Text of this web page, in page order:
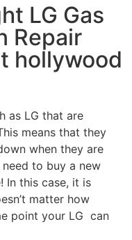
LG Gas
Repair
hollywood
as LG that are
means that they
when they are
to buy a new
In this case, it is
matter how
point your LG can